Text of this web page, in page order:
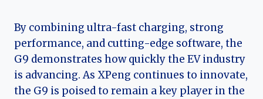
By combining ultra-fast charging, strong
performance, and cutting-edge software, the
G9 demonstrates how quickly the EV industry
is advancing. As XPeng continues to innovate,
the G9 is poised to remain a key player in the